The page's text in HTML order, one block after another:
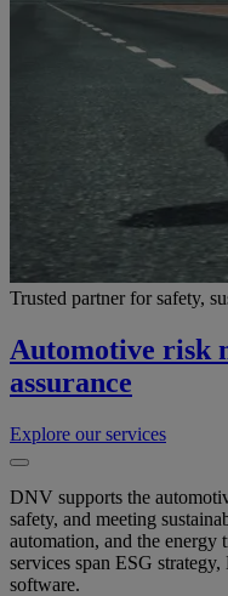
Trusted partner for safety,
Automotive risk
assurance
Explore our services
DNV supports the
safety, and meeting
automation, and the energy
services span ESG
software.